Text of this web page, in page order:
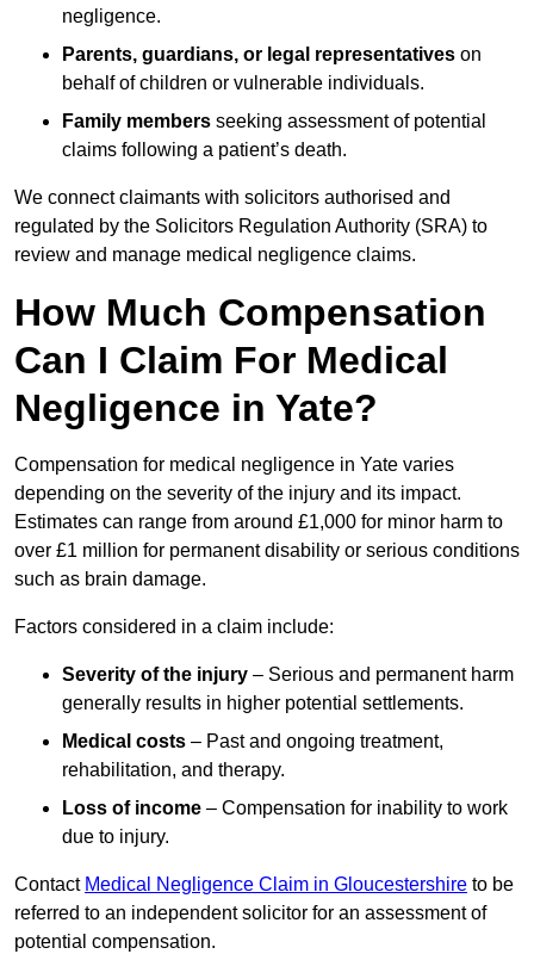
negligence.
Parents, guardians, or legal representatives on
behalf of children or vulnerable individuals.
Family members seeking assessment of potential
claims following a patient’s death.
We connect claimants with solicitors authorised and
regulated by the Solicitors Regulation Authority (SRA) to
review and manage medical negligence claims.
How Much Compensation
Can I Claim For Medical
Negligence in Yate?
Compensation for medical negligence in Yate varies
depending on the severity of the injury and its impact.
Estimates can range from around £1,000 for minor harm to
over £1 million for permanent disability or serious conditions
such as brain damage.
Factors considered in a claim include:
Severity of the injury – Serious and permanent harm
generally results in higher potential settlements.
Medical costs – Past and ongoing treatment,
rehabilitation, and therapy.
Loss of income – Compensation for inability to work
due to injury.
Contact Medical Negligence Claim in Gloucestershire to be
referred to an independent solicitor for an assessment of
potential compensation.